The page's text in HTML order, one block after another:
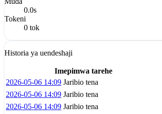
0.0s
Tokeni
0 tok
Historia ya uendeshaji
Imepimwa tarehe
2026-05-06 14:09 Jaribio tena
2026-05-06 14:09 Jaribio tena
2026-05-06 14:09 Jaribio tena